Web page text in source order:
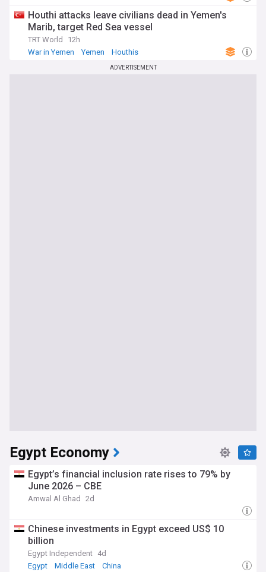
Houthi attacks leave civilians dead in Yemen's
Marib, target Red Sea vessel
TRT World
12h
War in Yemen
Yemen Houthis
ADVERTISEMENT
Egypt Economy
Egypt’s financial inclusion rate rises to 79% by
June 2026 – CBE
Amwal Al Ghad 2d
Chinese investments in Egypt exceed US$ 10
billion
Egypt Independent 4d
Egypt
Middle East China